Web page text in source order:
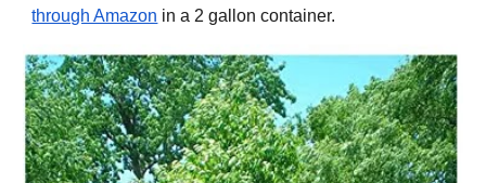
through Amazon in a 2 gallon container.